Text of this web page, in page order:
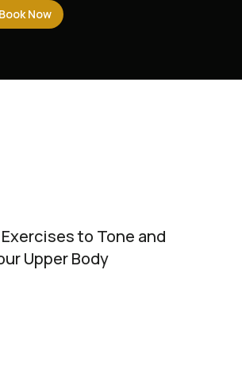
Book Now
Book Now
to Tone and
Upper Body